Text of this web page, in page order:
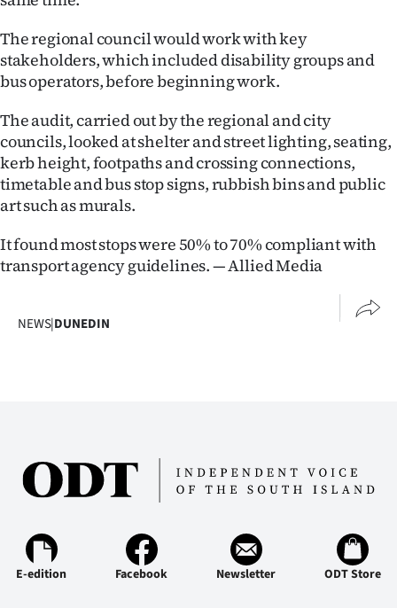
Advertising
Allied
Media
The regional council would work with key
stakeholders, which included disability groups and
bus operators, before beginning work.
The audit, carried out by the regional and city
councils, looked at shelter and street lighting, seating,
kerb height, footpaths and crossing connections,
timetable and bus stop signs, rubbish bins and public
art such as murals.
It found most stops were 50% to 70% compliant with
transport agency guidelines. — Allied Media
NEWS|DUNEDIN
E-edition Facebook Newsletter ODT Store